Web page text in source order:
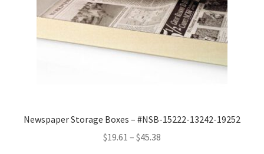
Newspaper Storage Boxes – #NSB-15222-13242-19252
$19.61 – $45.38